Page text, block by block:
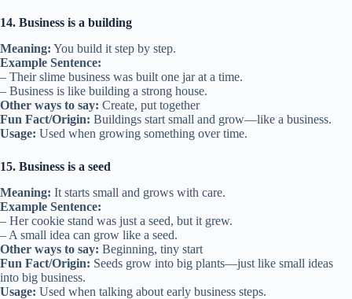
14. Business is a building
Meaning: You build it step by step.
Example Sentence:
– Their slime business was built one jar at a time.
– Business is like building a strong house.
Other ways to say: Create, put together
Fun Fact/Origin: Buildings start small and grow—like a business.
Usage: Used when growing something over time.
15. Business is a seed
Meaning: It starts small and grows with care.
Example Sentence:
– Her cookie stand was just a seed, but it grew.
– A small idea can grow like a seed.
Other ways to say: Beginning, tiny start
Fun Fact/Origin: Seeds grow into big plants—just like small ideas
into big business.
Usage: Used when talking about early business steps.